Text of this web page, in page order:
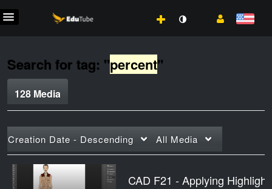
Search for tag: "percent"
128 Media
Creation Date - Descending All Media